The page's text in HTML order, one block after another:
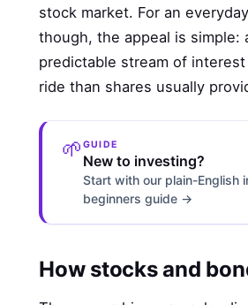
stock market. For an
though, the appeal is simple:
predictable stream of
ride than shares usually
🌱 GUIDE
New to investing?
Start with our plain-English
beginners guide →
How stocks and